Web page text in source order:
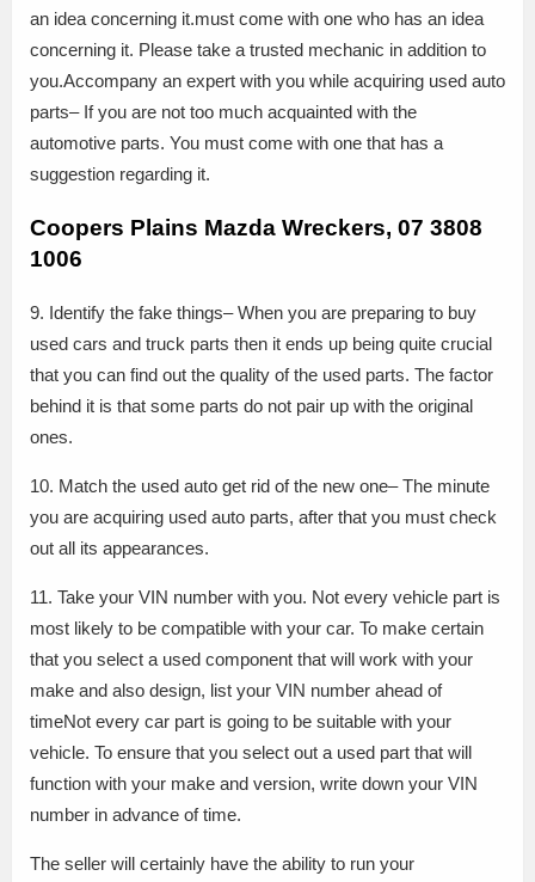
an idea concerning it.must come with one who has an idea
concerning it. Please take a trusted mechanic in addition to
you.Accompany an expert with you while acquiring used auto
parts– If you are not too much acquainted with the
automotive parts. You must come with one that has a
suggestion regarding it.
Coopers Plains Mazda Wreckers, 07 3808
1006
9. Identify the fake things– When you are preparing to buy
used cars and truck parts then it ends up being quite crucial
that you can find out the quality of the used parts. The factor
behind it is that some parts do not pair up with the original
ones.
10. Match the used auto get rid of the new one– The minute
you are acquiring used auto parts, after that you must check
out all its appearances.
11. Take your VIN number with you. Not every vehicle part is
most likely to be compatible with your car. To make certain
that you select a used component that will work with your
make and also design, list your VIN number ahead of
timeNot every car part is going to be suitable with your
vehicle. To ensure that you select out a used part that will
function with your make and version, write down your VIN
number in advance of time.
The seller will certainly have the ability to run your